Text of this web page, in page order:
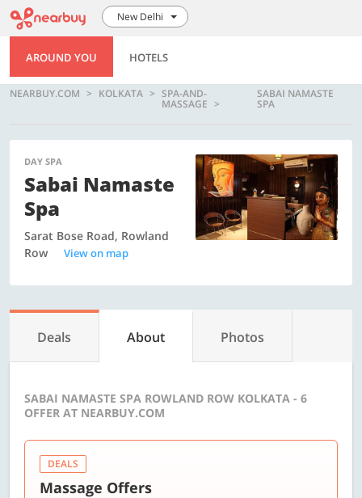
New Delhi
AROUND YOU HOTELS
NEARBUY.COM KOLKATA SPA-AND-
MASSAGE
SABAI NAMASTE
SPA
DAY SPA
Sabai Namaste
Spa
Sarat Bose Road, Rowland
Row
View on map
Deals About Photos
SABAI NAMASTE SPA ROWLAND ROW KOLKATA - 6
OFFER AT NEARBUY.COM
DEALS
Massage Offers